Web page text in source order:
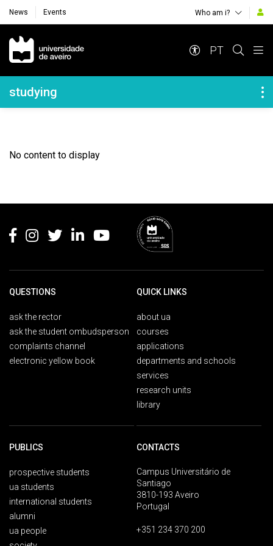
News Events Who am i?
Navegação Principal
PT
Navegação Lateral
studying
No content to display
QUESTIONS
ask the rector
ask the student ombudsperson
complaints channel
electronic yellow book
QUICK LINKS
about ua
courses
applications
departments and schools
services
research units
library
PUBLICS
prospective students
ua students
international students
alumni
ua people
CONTACTS
Campus Universitário de
Santiago
3810-193 Aveiro
Portugal
+351 234 370 200